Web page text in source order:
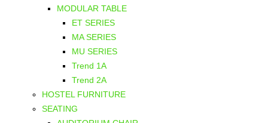
MODULAR TABLE
ET SERIES
MA SERIES
MU SERIES
Trend 1A
Trend 2A
HOSTEL FURNITURE
SEATING